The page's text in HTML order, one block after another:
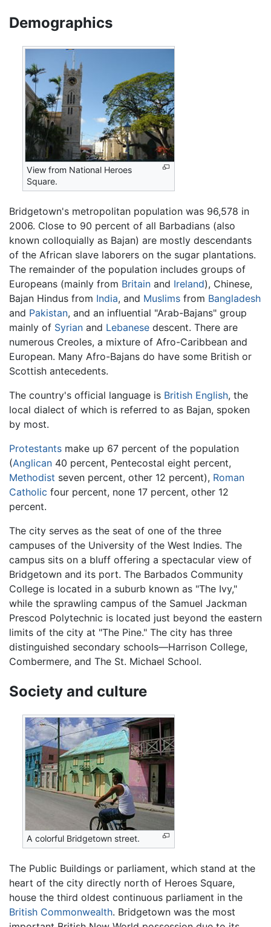
Demographics
View from National Heroes
Square.
Bridgetown's metropolitan population was 96,578 in
2006. Close to 90 percent of all Barbadians (also
known colloquially as Bajan) are mostly descendants
of the African slave laborers on the sugar plantations.
The remainder of the population includes groups of
Europeans (mainly from Britain and Ireland), Chinese,
Bajan Hindus from India, and Muslims from Bangladesh
and Pakistan, and an influential "Arab-Bajans" group
mainly of Syrian and Lebanese descent. There are
numerous Creoles, a mixture of Afro-Caribbean and
European. Many Afro-Bajans do have some British or
Scottish antecedents.
The country's official language is British English, the
local dialect of which is referred to as Bajan, spoken
by most.
Protestants make up 67 percent of the population
(Anglican 40 percent, Pentecostal eight percent,
Methodist seven percent, other 12 percent), Roman
Catholic four percent, none 17 percent, other 12
percent.
The city serves as the seat of one of the three
campuses of the University of the West Indies. The
campus sits on a bluff offering a spectacular view of
Bridgetown and its port. The Barbados Community
College is located in a suburb known as "The Ivy,"
while the sprawling campus of the Samuel Jackman
Prescod Polytechnic is located just beyond the eastern
limits of the city at "The Pine." The city has three
distinguished secondary schools—Harrison College,
Combermere, and The St. Michael School.
Society and culture
A colorful Bridgetown street.
The Public Buildings or parliament, which stand at the
heart of the city directly north of Heroes Square,
house the third oldest continuous parliament in the
British Commonwealth. Bridgetown was the most